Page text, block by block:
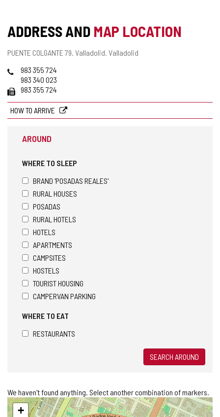
ADDRESS AND MAP LOCATION
Postal
PUENTE COLGANTE 79. Valladolid. Valladolid
Phones983 355 724
983 340 023
Fax 983 355 724
HOW TO ARRIVE
AROUND
WHERE TO SLEEP
BRAND 'POSADAS REALES'
RURAL HOUSES
POSADAS
RURAL HOTELS
HOTELS
APARTMENTS
CAMPSITES
HOSTELS
TOURIST HOUSING
CAMPERVAN PARKING
WHERE TO EAT
RESTAURANTS
SEARCH AROUND
We haven't found anything. Select another combination of markers.
Skip
map+